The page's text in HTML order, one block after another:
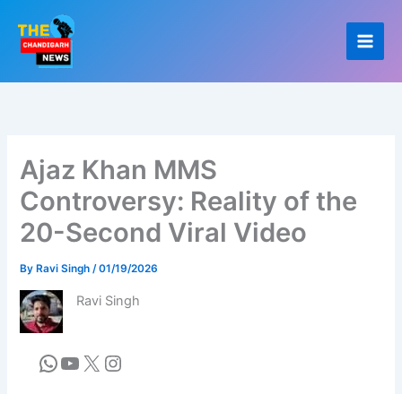
content
Ajaz Khan MMS
Controversy: Reality of the
20-Second Viral Video
By Ravi Singh/01/19/2026
Ravi Singh